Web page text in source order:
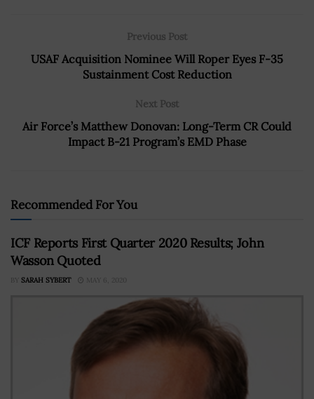
Previous Post
USAF Acquisition Nominee Will Roper Eyes F-35
Sustainment Cost Reduction
Next Post
Air Force’s Matthew Donovan: Long-Term CR Could
Impact B-21 Program’s EMD Phase
Recommended For You
ICF Reports First Quarter 2020 Results; John
Wasson Quoted
BY SARAH SYBERT MAY 6, 2020